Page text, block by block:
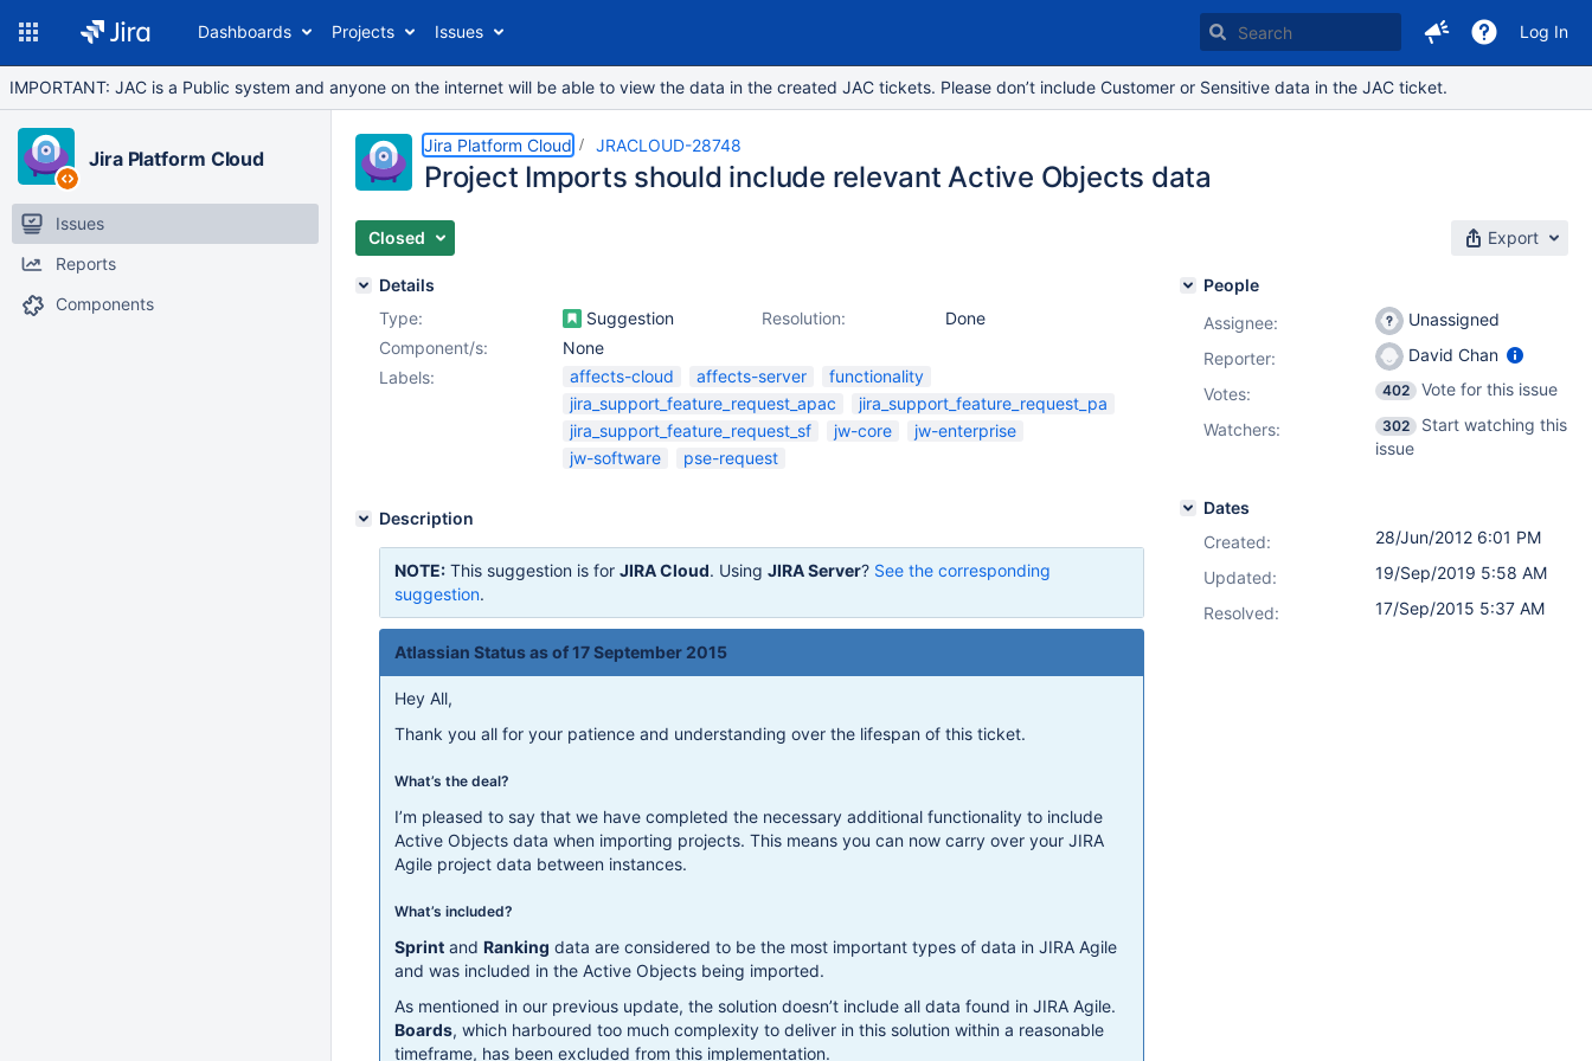
Dashboards Projects Issues Log In
IMPORTANT: JAC is a Public system and anyone on the internet will be able to view the data in the created JAC tickets. Please don’t include Customer or Sensitive data in the JAC ticket.
Jira Platform Cloud
Issues
Reports
Components
Jira Platform Cloud JRACLOUD-28748
Project Imports should include relevant Active Objects data
Closed Export
Details
Type:
Suggestion Resolution:
Done
Component/s:
None
Labels:
affects-cloud affects-server
functionality
jira_support_feature_request_apac
jira_support_feature_request_pa
jira_support_feature_request_sf
jw-core
jw-enterprise
jw-software
pse-request
Description
NOTE: This suggestion is for JIRA Cloud. Using JIRA Server? See the corresponding
suggestion.
Atlassian Status as of 17 September 2015
Hey All,
Thank you all for your patience and understanding over the lifespan of this ticket.
What’s the deal?
I’m pleased to say that we have completed the necessary additional functionality to include
Active Objects data when importing projects. This means you can now carry over your JIRA
Agile project data between instances.
What’s included?
Sprint and Ranking data are considered to be the most important types of data in JIRA Agile
and was included in the Active Objects being imported.
As mentioned in our previous update, the solution doesn’t include all data found in JIRA Agile.
Boards, which harboured too much complexity to deliver in this solution within a reasonable
timeframe, has been excluded from this implementation.
People
Assignee:
Unassigned
Reporter:
David Chan
Votes: 402
Vote for this issue
Watchers:
302
Start watching this
issue
Dates
Created:
28/Jun/2012 6:01 PM
Updated:
19/Sep/2019 5:58 AM
Resolved:
17/Sep/2015 5:37 AM